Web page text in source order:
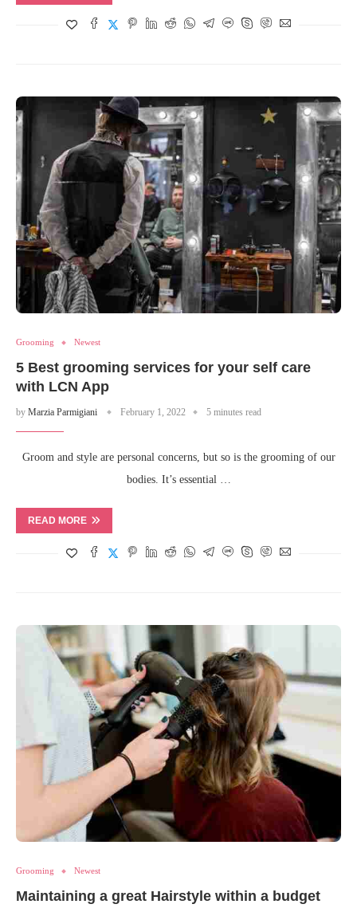
Grooming Newest
5 Best grooming services for your self care
with LCN App
by Marzia Parmigiani February 1, 2022 5 minutes read
Groom and style are personal concerns, but so is the grooming of our
bodies. It’s essential …
READ MORE
Grooming Newest
Maintaining a great Hairstyle within a budget